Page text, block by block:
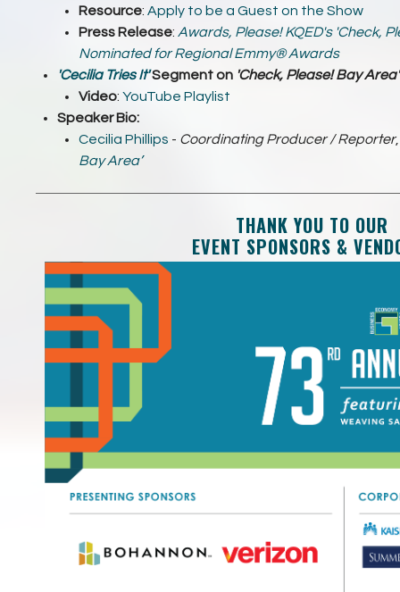
Resource: Apply to be a Guest on the Show
Press Release: Awards, Please! KQED's 'Check,
Nominated for Regional Emmy® Awards
'Cecilia Tries It'Segment on 'Check, Please! Bay Area'
Video: YouTube Playlist
Speaker Bio:
Cecilia Phillips - Coordinating Producer / Reporter
Bay Area’
THANK YOU TO OUR
EVENT SPONSORS &